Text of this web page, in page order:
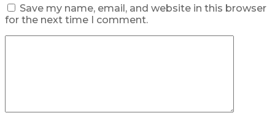
Save my name, email, and website in this browser
for the next time I comment.